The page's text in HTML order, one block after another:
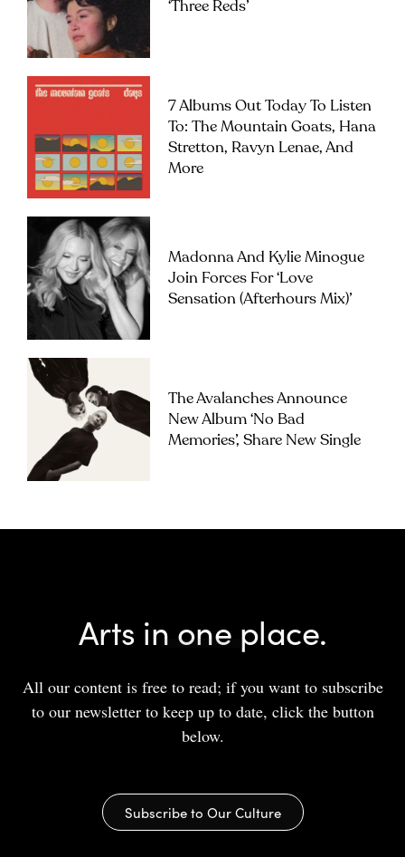
‘Three Reds’
7 Albums Out Today To Listen
To: The Mountain Goats, Hana
Stretton, Ravyn Lenae, And
More
Madonna And Kylie Minogue
Join Forces For ‘Love
Sensation (Afterhours Mix)’
The Avalanches Announce
New Album ‘No Bad
Memories’, Share New Single
Arts in one place.
All our content is free to read; if you want to subscribe
to our newsletter to keep up to date, click the button
below.
Subscribe to Our Culture